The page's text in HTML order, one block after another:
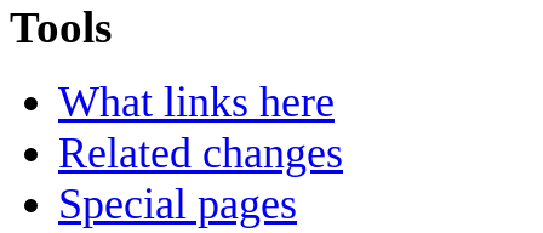
Tools
What links here
Related changes
Special pages